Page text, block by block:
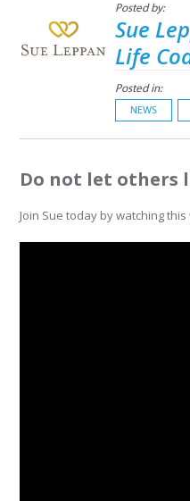
Posted by:
Sue
Life
Posted in:
NEWS
Do not let others
Join Sue today by watching